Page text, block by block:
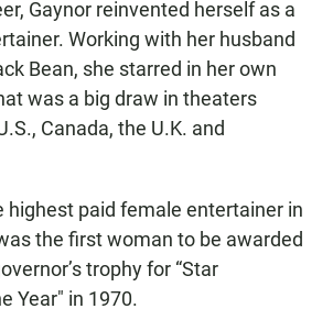
Gaynor reinvented herself as a
Working with her husband
Bean, she starred in her own
was a big draw in theaters
Canada, the U.K. and
highest paid female entertainer in
the first woman to be awarded
trophy for “Star
Year" in 1970.